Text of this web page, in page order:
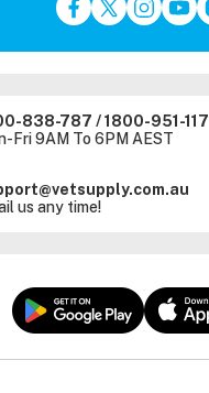
838-787 /1800-951-117
Fri 9AM To 6PM AEST
us any time!